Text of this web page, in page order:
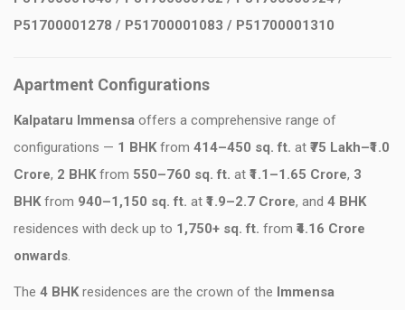
P51700001278 / P51700001083 / P51700001310
Apartment Configurations
Kalpataru Immensa offers a comprehensive range of
configurations — 1 BHKfrom 414–450 sq. ft. at ₹75 Lakh–₹1.0
Crore, 2 BHKfrom 550–760 sq. ft. at ₹1.1–1.65 Crore, 3
BHKfrom 940–1,150 sq. ft. at ₹1.9–2.7 Crore, and 4 BHK
residences with deck up to 1,750+ sq. ft. from ₹4.16 Crore
onwards.
The 4 BHKresidences are the crown of the Immensa